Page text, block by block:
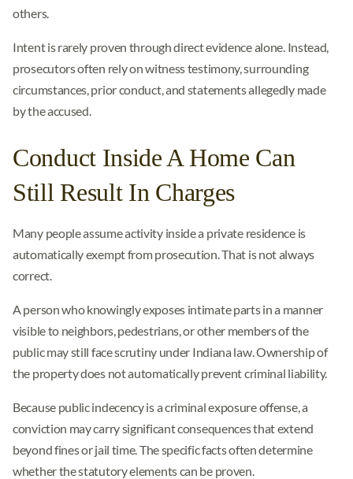
others.
Intent is rarely proven through direct evidence alone. Instead,
prosecutors often rely on witness testimony, surrounding
circumstances, prior conduct, and statements allegedly made
by the accused.
Conduct Inside A Home Can
Still Result In Charges
Many people assume activity inside a private residence is
automatically exempt from prosecution. That is not always
correct.
A person who knowingly exposes intimate parts in a manner
visible to neighbors, pedestrians, or other members of the
public may still face scrutiny under Indiana law. Ownership of
the property does not automatically prevent criminal liability.
Because public indecency is a criminal exposure offense, a
conviction may carry significant consequences that extend
beyond fines or jail time. The specific facts often determine
whether the statutory elements can be proven.